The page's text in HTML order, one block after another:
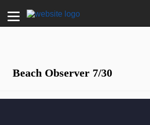
Beach Observer 7/30